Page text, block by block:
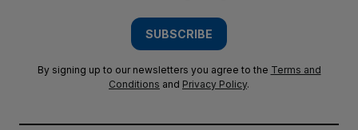
SUBSCRIBE
By signing up to our newsletters you agree to the Terms and
Conditions and Privacy Policy.